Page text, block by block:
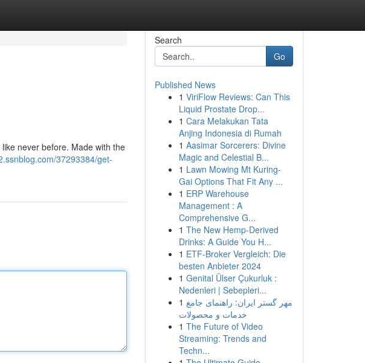
never before. Made with the
37293384/get-
Search
Go
Published News
1 ViriFlow Reviews: Can This
Liquid Prostate Drop...
1 Cara Melakukan Tata
Anjing Indonesia di Rumah
1 Aasimar Sorcerers: Divine
Magic and Celestial B...
1 Lawn Mowing Mt Kuring-
Gai Options That Fit Any ...
1 ERP Warehouse
Management : A
Comprehensive G...
1 The New Hemp-Derived
Drinks: A Guide You H...
1 ETF-Broker Vergleich: Die
besten Anbieter 2024
1 Genital Ülser Çukurluk :
Nedenleri | Sebepleri...
1 مهر گستر ایران: راهنمای جامع
خدمات و محصولات
1 The Future of Video
Streaming: Trends and
Techn...